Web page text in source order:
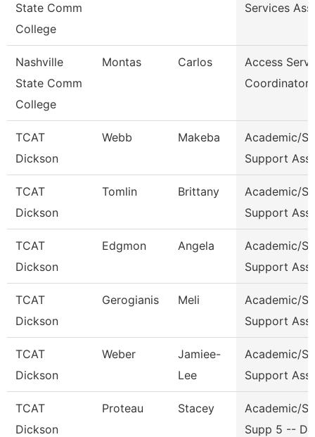
State Comm
College
Services
Nashville
State Comm
College
Montas Carlos
Access
Coordinator
TCAT
Dickson
Webb Makeba
Academic/
Support
TCAT
Dickson
Tomlin Brittany
Academic/
Support
TCAT
Dickson
Edgmon Angela
Academic/
Support
TCAT
Dickson
Gerogianis Meli
Academic/
Support
TCAT
Dickson
Weber
Jamiee-
Lee
Academic/
Support
TCAT
Dickson
Proteau Stacey
Academic/
Supp 5 --